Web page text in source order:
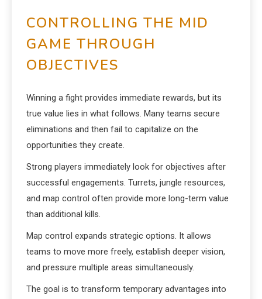
CONTROLLING THE MID
GAME THROUGH
OBJECTIVES
Winning a fight provides immediate rewards, but its
true value lies in what follows. Many teams secure
eliminations and then fail to capitalize on the
opportunities they create.
Strong players immediately look for objectives after
successful engagements. Turrets, jungle resources,
and map control often provide more long-term value
than additional kills.
Map control expands strategic options. It allows
teams to move more freely, establish deeper vision,
and pressure multiple areas simultaneously.
The goal is to transform temporary advantages into